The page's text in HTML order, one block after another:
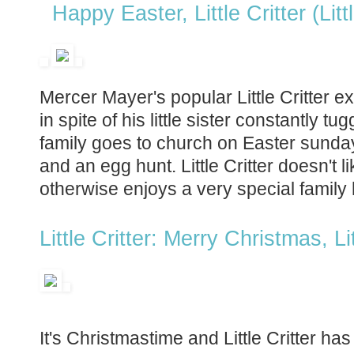
Happy Easter, Little Critter
Mercer Mayer's popular Little Critter
in spite of his little sister constantly
family goes to church on Easter
and an egg hunt. Little Critter doesn't
otherwise enjoys a very special family
Little Critter: Merry Christmas,
It's Christmastime and Little Critter